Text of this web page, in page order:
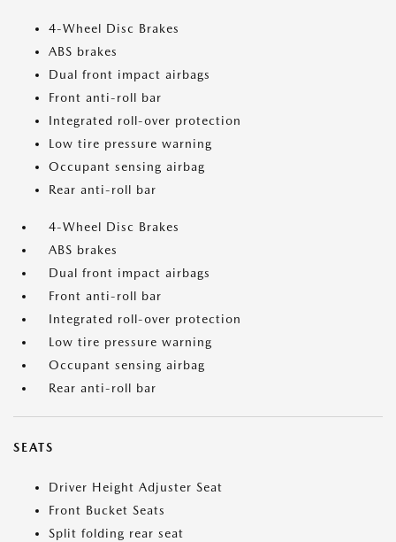
4-Wheel Disc Brakes
ABS brakes
Dual front impact airbags
Front anti-roll bar
Integrated roll-over protection
Low tire pressure warning
Occupant sensing airbag
Rear anti-roll bar
4-Wheel Disc Brakes
ABS brakes
Dual front impact airbags
Front anti-roll bar
Integrated roll-over protection
Low tire pressure warning
Occupant sensing airbag
Rear anti-roll bar
SEATS
Driver Height Adjuster Seat
Front Bucket Seats
Split folding rear seat